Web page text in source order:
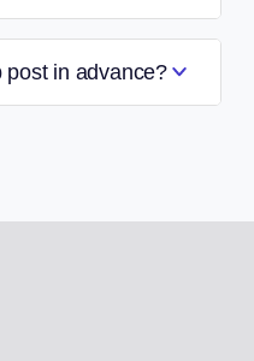
post in advance?